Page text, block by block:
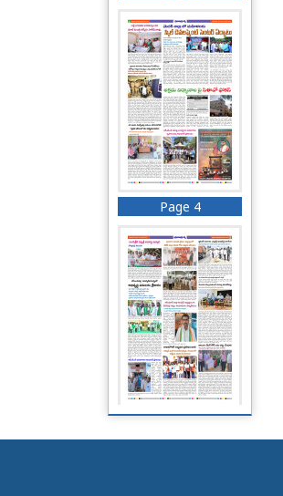
Page 4